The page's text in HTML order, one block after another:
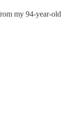
my 94-year-old